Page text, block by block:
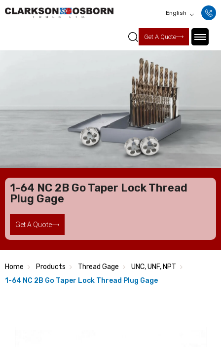
English
Get A Quote
1-64 NC 2B Go Taper Lock Thread
Plug Gage
Get A Quote
Home Products Thread Gage
UNC, UNF, NPT
1-64 NC 2B Go Taper Lock Thread Plug Gage